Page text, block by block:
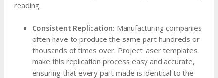
reading.
Consistent Replication: Manufacturing companies
often have to produce the same part hundreds or
thousands of times over. Project laser templates
make this replication process easy and accurate,
ensuring that every part made is identical to the